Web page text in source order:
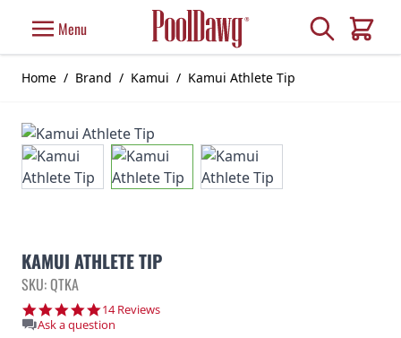
Menu Search
Cart
Home / Brand / Kamui / Kamui Athlete Tip
KAMUI ATHLETE TIP
SKU: QTKA
4.9 star rating
14 Reviews
Ask a question